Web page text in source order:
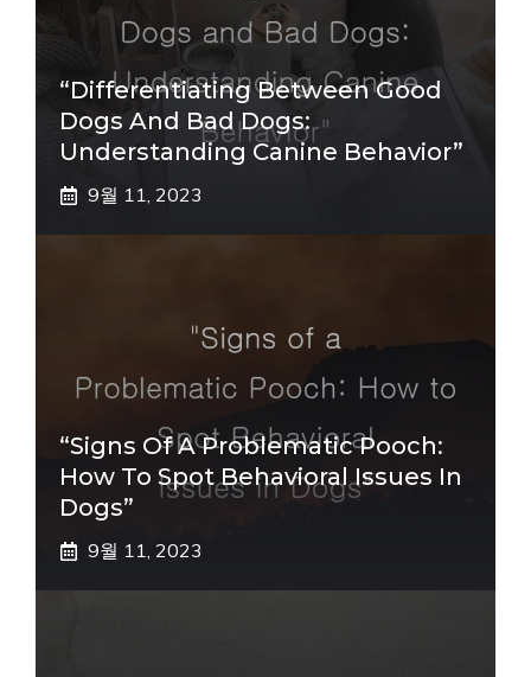
“Differentiating Between Good
Dogs And Bad Dogs:
Understanding Canine Behavior”
9월 11, 2023
“Signs Of A Problematic Pooch:
How To Spot Behavioral Issues In
Dogs”
9월 11, 2023